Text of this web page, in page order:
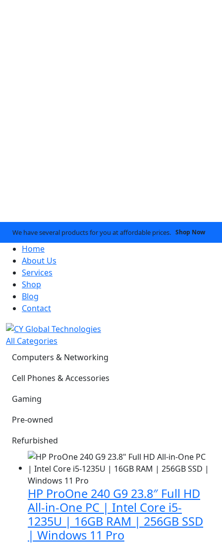
We have several products for you at affordable prices. Shop Now
Home
About Us
Services
Shop
Blog
Contact
All Categories
Computers & Networking
Cell Phones & Accessories
Gaming
Pre-owned
Refurbished
HP ProOne 240 G9 23.8″ Full HD
All-in-One PC | Intel Core i5-
1235U | 16GB RAM | 256GB SSD
| Windows 11 Pro